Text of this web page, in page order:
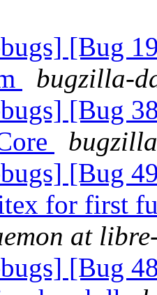
[Bug
bugzilla-
[Bug
[Bug
for first
at
[Bug